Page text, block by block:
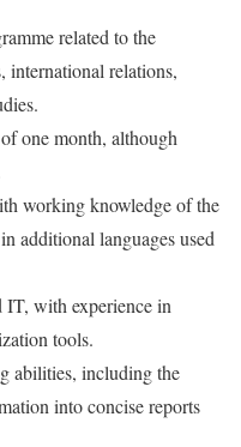
related to the
international relations,
one month, although
working knowledge of the
additional languages used
IT, with experience in
tools.
abilities, including the
into concise reports